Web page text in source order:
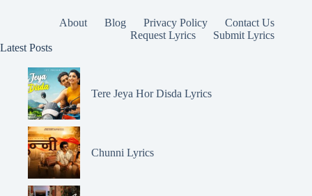
About Blog Privacy Policy
Contact Us
Request Lyrics
Submit Lyrics
Latest Posts
Tere Jeya Hor Disda Lyrics
Chunni Lyrics